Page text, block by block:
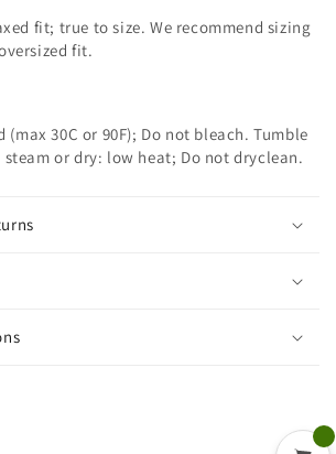
fit; true to size. We recommend sizing
fit.
(max 30C or 90F); Do not bleach. Tumble
or dry: low heat; Do not dryclean.